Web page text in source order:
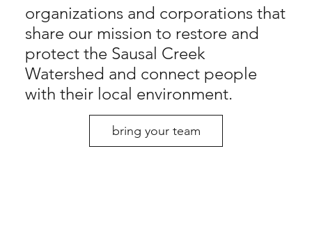
bring your team
organizations and corporations that
share our mission to restore and
protect the Sausal Creek
Watershed and connect people
with their local environment.